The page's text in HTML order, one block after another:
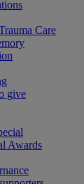
Care
give
Awards